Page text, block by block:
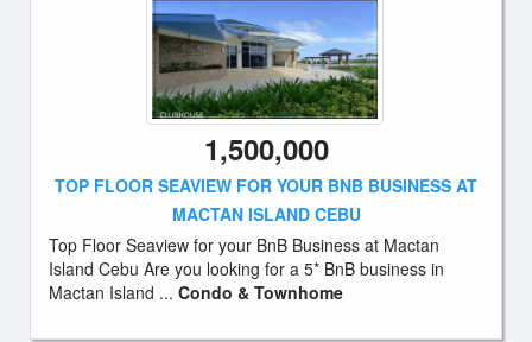
1,500,000
TOP FLOOR SEAVIEW FOR YOUR BNB BUSINESS AT
MACTAN ISLAND CEBU
Top Floor Seaview for your BnB Business at Mactan
Island Cebu Are you looking for a 5* BnB business in
Mactan Island ... Condo & Townhome